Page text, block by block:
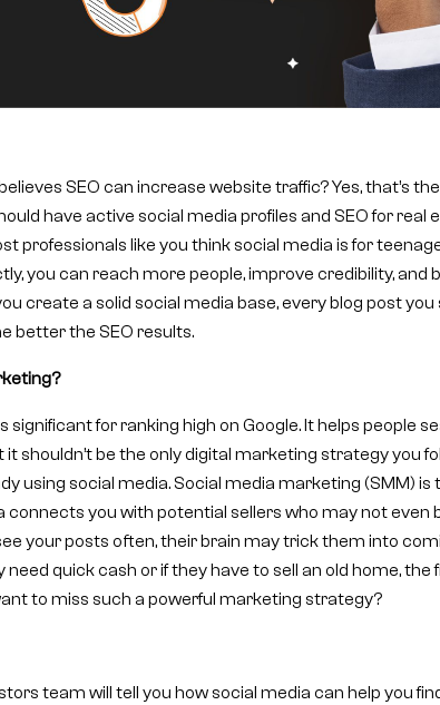
SEO can increase website traffic? Yes, that’s
have active social media profiles and SEO for real
professionals like you think social media is for
you can reach more people, improve credibility, and
create a solid social media base, every blog post
better the SEO results.
significant for ranking high on Google. It helps people
shouldn’t be the only digital marketing strategy you
using social media. Social media marketing (SMM) is
connects you with potential sellers who may not even
your posts often, their brain may trick them into
quick cash or if they have to sell an old home, the
to miss such a powerful marketing strategy?
team will tell you how social media can help you